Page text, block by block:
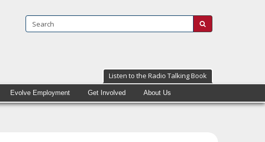
Search:
Listen to the Radio Talking Book
Evolve Employment Get Involved About Us